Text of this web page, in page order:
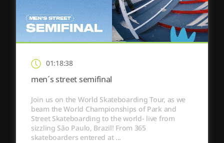
01:18:38
men´s street semifinal
Join us on the World Skateboarding Tour, as we
beam the World Championships of Park and
Street Skateboarding to the world- live from
sizzling São Paulo, Brazil! From 365
skateboarders entered at ...